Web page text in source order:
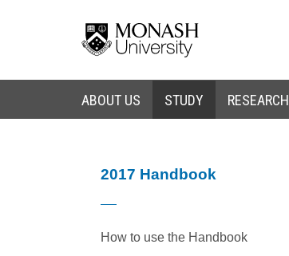
ABOUT US STUDY RESEARCH
2017 Handbook
How to use the Handbook